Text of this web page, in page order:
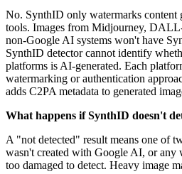
No. SynthID only watermarks content
tools. Images from Midjourney,
non-Google AI systems won't have
SynthID detector cannot identify
platforms is AI-generated. Each
watermarking or authentication
adds C2PA metadata to generated
What happens if SynthID doesn't
A "not detected" result means one of
wasn't created with Google AI, or any
too damaged to detect. Heavy image